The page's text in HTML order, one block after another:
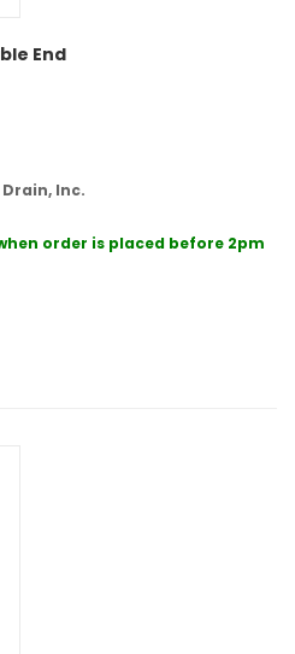
End
Inc.
order is placed before 2pm